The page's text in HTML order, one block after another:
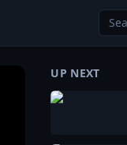
UP NEXT